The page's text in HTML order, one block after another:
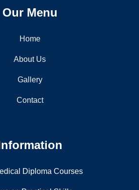
Paramedical Science offers quality